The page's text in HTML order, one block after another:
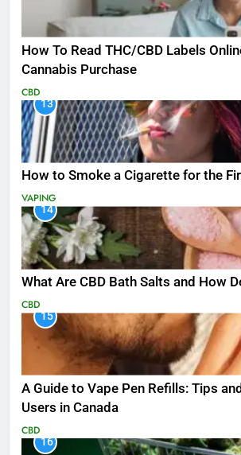
How To Read THC/CBD Labels
Cannabis Purchase
CBD
13
How to Smoke a Cigarette for the
VAPING
14
What Are CBD Bath Salts and How
CBD
15
A Guide to Vape Pen Refills: Tips
Users in Canada
CBD
16